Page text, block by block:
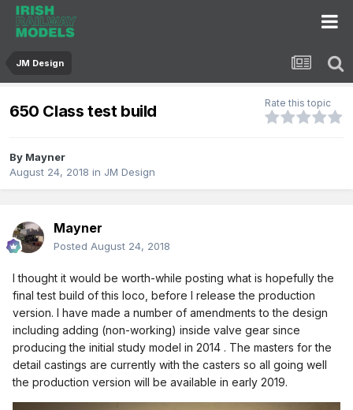
JM Design
650 Class test build Rate this topic
By Mayner
August 24, 2018 in JM Design
Mayner
Posted August 24, 2018
I thought it would be worth-while posting what is hopefully the
final test build of this loco, before I release the production
version. I have made a number of amendments to the design
including adding (non-working) inside valve gear since
producing the initial study model in 2014 . The masters for the
detail castings are currently with the casters so all going well
the production version will be available in early 2019.